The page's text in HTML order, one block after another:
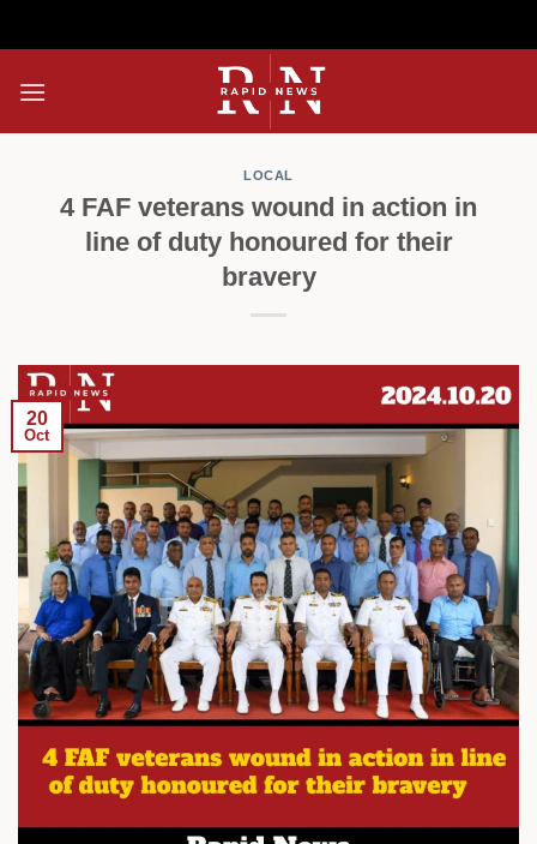
LOCAL
4 FAF veterans wound in action in
line of duty honoured for their
bravery
20
Oct